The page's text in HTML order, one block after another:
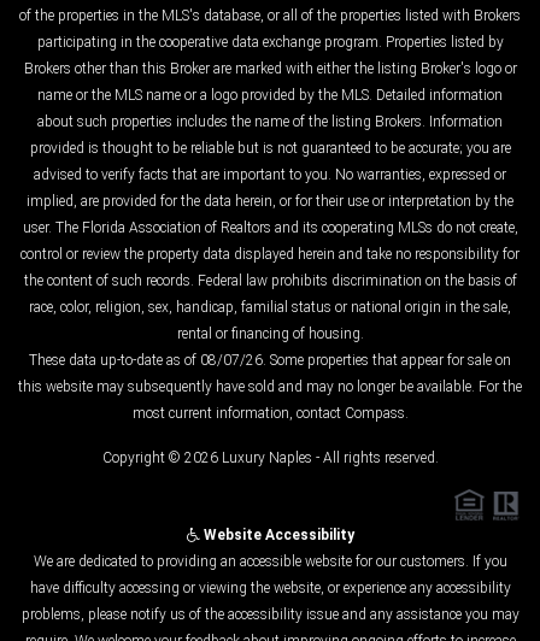
of the properties in the MLS's database, or all of the properties listed with Brokers
participating in the cooperative data exchange program. Properties listed by
Brokers other than this Broker are marked with either the listing Broker's logo or
name or the MLS name or a logo provided by the MLS. Detailed information
about such properties includes the name of the listing Brokers. Information
provided is thought to be reliable but is not guaranteed to be accurate; you are
advised to verify facts that are important to you. No warranties, expressed or
implied, are provided for the data herein, or for their use or interpretation by the
user. The Florida Association of Realtors and its cooperating MLSs do not create,
control or review the property data displayed herein and take no responsibility for
the content of such records. Federal law prohibits discrimination on the basis of
race, color, religion, sex, handicap, familial status or national origin in the sale,
rental or financing of housing.
These data up-to-date as of 08/07/26. Some properties that appear for sale on
this website may subsequently have sold and may no longer be available. For the
most current information, contact Compass.
Copyright © 2026 Luxury Naples - All rights reserved.
Website Accessibility
We are dedicated to providing an accessible website for our customers. If you
have difficulty accessing or viewing the website, or experience any accessibility
problems, please notify us of the accessibility issue and any assistance you may